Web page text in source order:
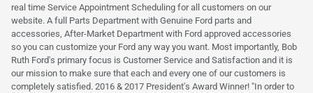
real time Service Appointment Scheduling for all customers on our
website. A full Parts Department with Genuine Ford parts and
accessories, After-Market Department with Ford approved accessories
so you can customize your Ford any way you want. Most importantly, Bob
Ruth Ford's primary focus is Customer Service and Satisfaction and it is
our mission to make sure that each and every one of our customers is
completely satisfied. 2016 & 2017 President's Award Winner! "In order to